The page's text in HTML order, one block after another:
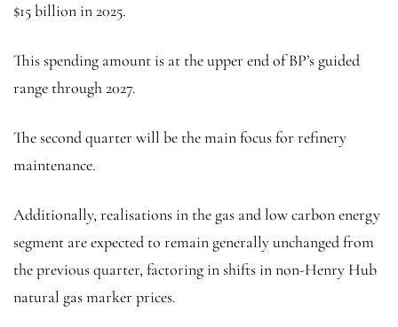
$15 billion in 2025.
This spending amount is at the upper end of BP’s guided
range through 2027.
The second quarter will be the main focus for refinery
maintenance.
Additionally, realisations in the gas and low carbon energy
segment are expected to remain generally unchanged from
the previous quarter, factoring in shifts in non-Henry Hub
natural gas marker prices.